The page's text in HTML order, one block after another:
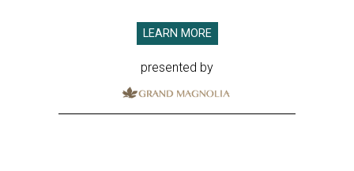
LEARN MORE
presented by